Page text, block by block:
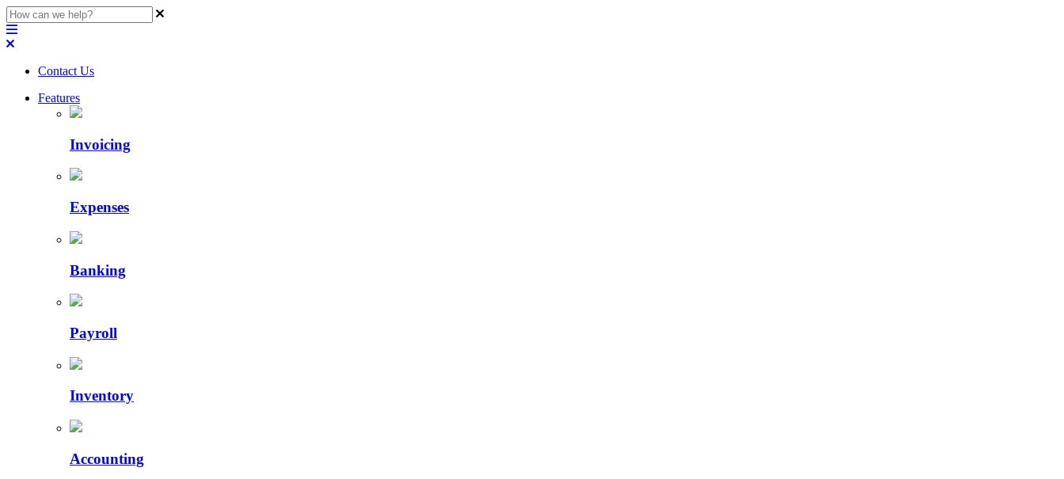
Contact Us
Features
Invoicing
Expenses
Banking
Payroll
Inventory
Accounting